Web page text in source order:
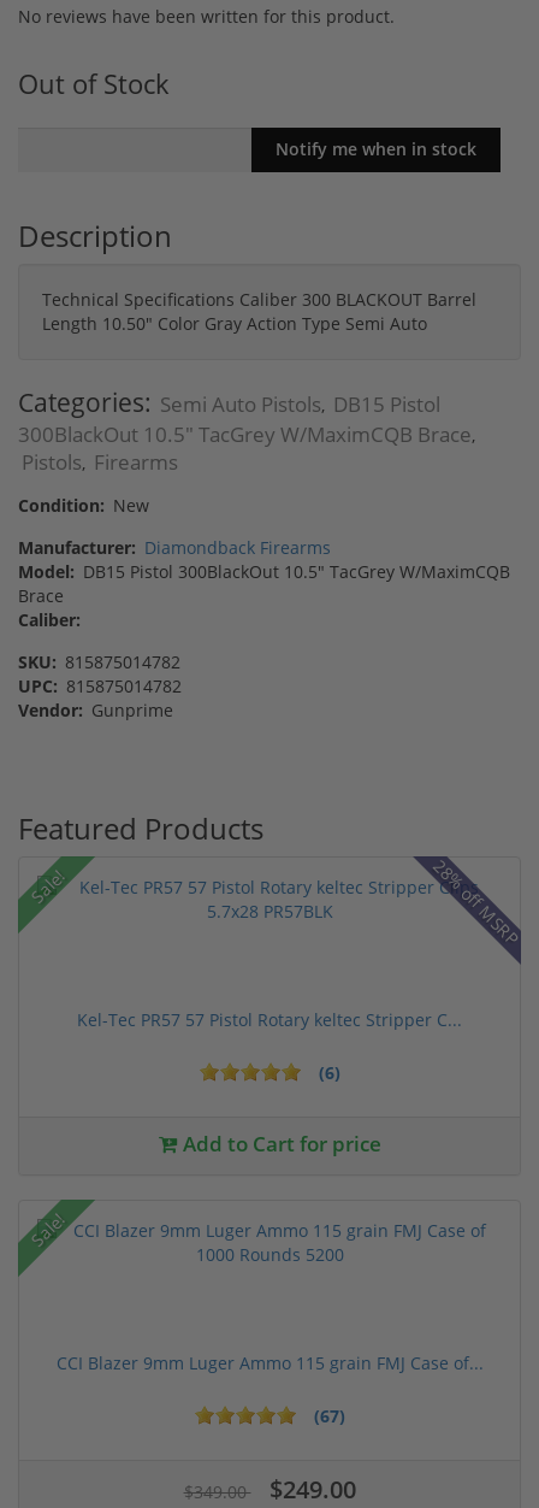
No reviews have been written for this product.
Out of Stock
Description
Technical Specifications Caliber 300 BLACKOUT Barrel
Length 10.50" Color Gray Action Type Semi Auto
Categories: Semi Auto Pistols, DB15 Pistol
300BlackOut 10.5" TacGrey W/MaximCQB Brace,
Pistols, Firearms
Condition: New
Manufacturer: Diamondback Firearms
Model: DB15 Pistol 300BlackOut 10.5" TacGrey W/MaximCQB
Brace
Caliber:
SKU: 815875014782
UPC: 815875014782
Vendor: Gunprime
Featured Products
Sale! 28% off MSRP
Kel-Tec PR57 57 Pistol Rotary keltec Stripper C...
(6)
Add to Cart for price
Sale!
CCI Blazer 9mm Luger Ammo 115 grain FMJ Case of...
(67)
$349.00 $249.00